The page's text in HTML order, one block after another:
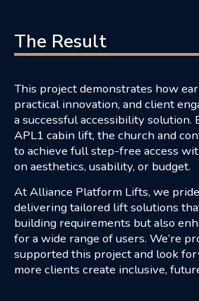
The Result
This project demonstrates how
practical innovation, and client
a successful accessibility solution.
APL1 cabin lift, the church and
to achieve full step-free access
on aesthetics, usability, or budget.
At Alliance Platform Lifts, we
delivering tailored lift solutions
building requirements but also
for a wide range of users. We’re
supported this project and look
more clients create inclusive,